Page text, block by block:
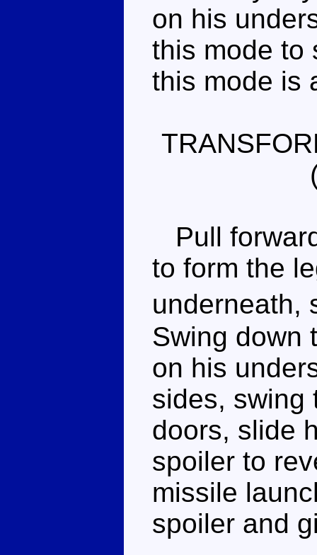
on his
this mode to
this mode is
Pull
to form the
underneath,
Swing down
on his
sides, swing
doors, slide
spoiler to
missile
spoiler and